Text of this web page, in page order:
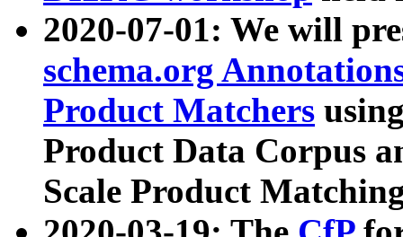
2020-07-01: We will
schema.org
Product Matchers
Product Data Corpus
Scale Product